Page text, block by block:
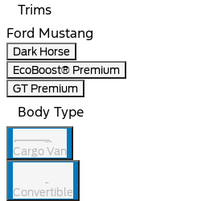
Trims
Ford Mustang
Dark Horse
EcoBoost® Premium
GT Premium
Body Type
Cargo Van
Convertible